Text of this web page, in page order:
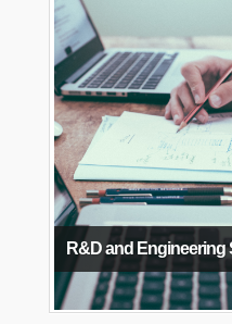
R&D and Engineering